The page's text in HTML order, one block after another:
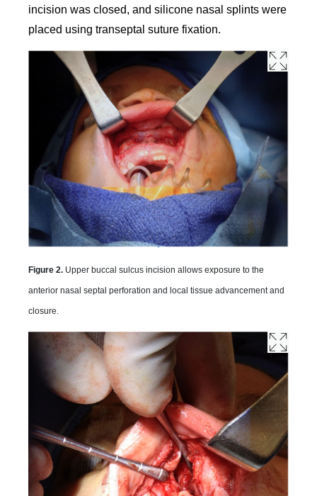
incision was closed, and silicone nasal splints were
placed using transeptal suture fixation.
Figure 2. Upper buccal sulcus incision allows exposure to the
anterior nasal septal perforation and local tissue advancement and
closure.